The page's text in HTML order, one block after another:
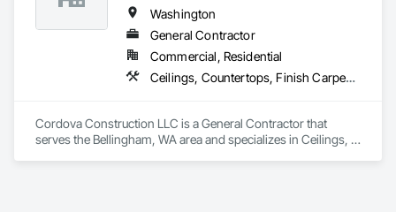
Washington
General Contractor
Commercial, Residential
Ceilings, Countertops, Finish Carpentry, Flooring, Metals, Painting and Coatings, Plaster and Gypsum Board, Plastic Composite Fabrications, Rough Carpentry, Tile, Wall Finishes
Cordova Construction LLC is a General Contractor that
serves the Bellingham, WA area and specializes in Ceilings,